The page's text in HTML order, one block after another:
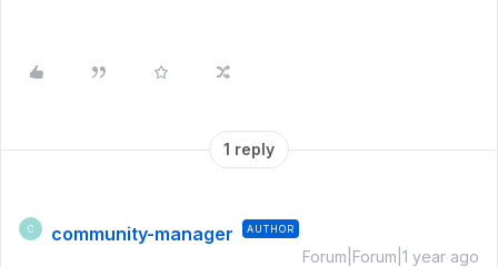
1 reply
C community-manager AUTHOR
Forum|Forum|1 year ago